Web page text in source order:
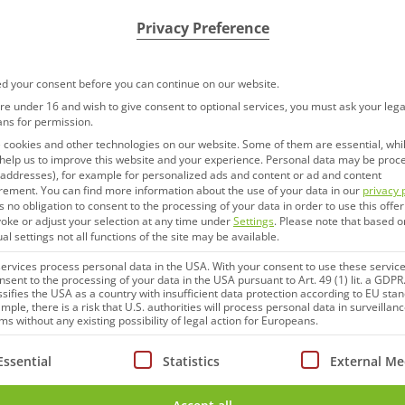
Privacy Preference
your consent before you can continue on our website.
under 16 and wish to give consent to optional services, you must ask your
for permission.
cookies and other technologies on our website. Some of them are essential,
us to improve this website and your experience. Personal data may be
addresses), for example for personalized ads and content or ad and content
You can find more information about the use of your data in our privacy
no obligation to consent to the processing of your data in order to use this
or adjust your selection at any time underSettings. Please note that based
settings not all functions of the site may be available.
process personal data in the USA. With your consent to use these
to the processing of your data in the USA pursuant to Art. 49 (1) lit. a
the USA as a country with insufficient data protection according to EU
there is a risk that U.S. authorities will process personal data in
without any existing possibility of legal action for Europeans.
is a list of service groups for which consent can
Statistics External